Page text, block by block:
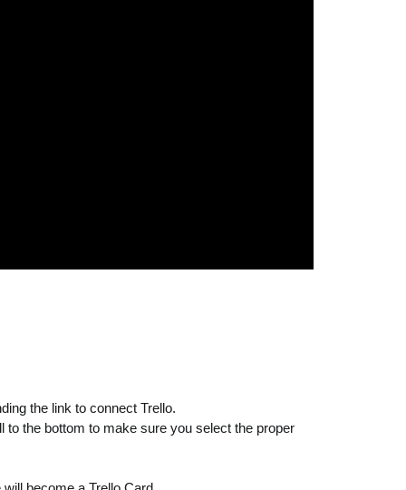
the link to connect Trello.
the bottom to make sure you select the proper